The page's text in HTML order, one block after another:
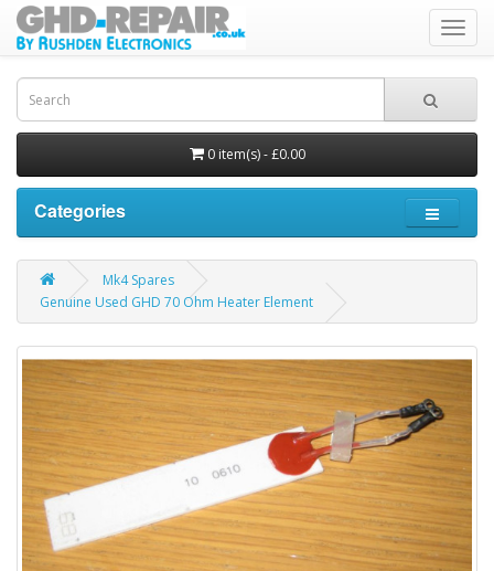
0 item(s) - £0.00
Categories
Mk4 Spares
Genuine Used GHD 70 Ohm Heater Element